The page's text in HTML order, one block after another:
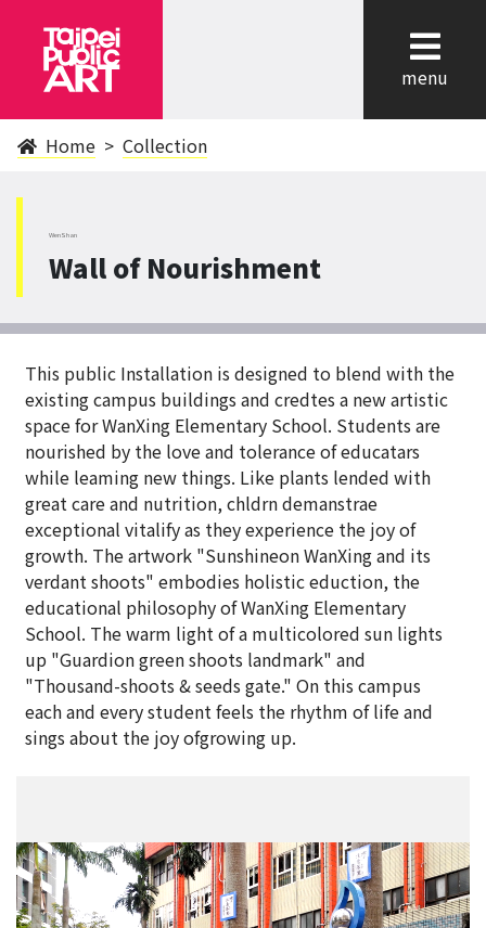
menu
Home Collection
WenShan
Wall of Nourishment
This public Installation is designed to blend with the
existing campus buildings and credtes a new artistic
space for WanXing Elementary School. Students are
nourished by the love and tolerance of educatars
while leaming new things. Like plants lended with
great care and nutrition, chldrn demanstrae
exceptional vitalify as they experience the joy of
growth. The artwork "Sunshineon WanXing and its
verdant shoots" embodies holistic eduction, the
educational philosophy of WanXing Elementary
School. The warm light of a multicolored sun lights
up "Guardion green shoots landmark" and
"Thousand-shoots & seeds gate." On this campus
each and every student feels the rhythm of life and
sings about the joy ofgrowing up.